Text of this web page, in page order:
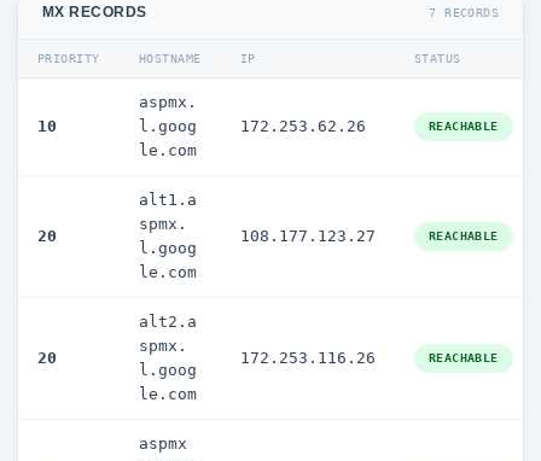
MX RECORDS 7 RECORDS
PRIORITY HOSTNAME IP STATUS
10
aspmx.
l.goog
le.com
172.253.62.26 REACHABLE
20
alt1.a
spmx.
l.goog
le.com
108.177.123.27 REACHABLE
20
alt2.a
spmx.
l.goog
le.com
172.253.116.26 REACHABLE
aspmx